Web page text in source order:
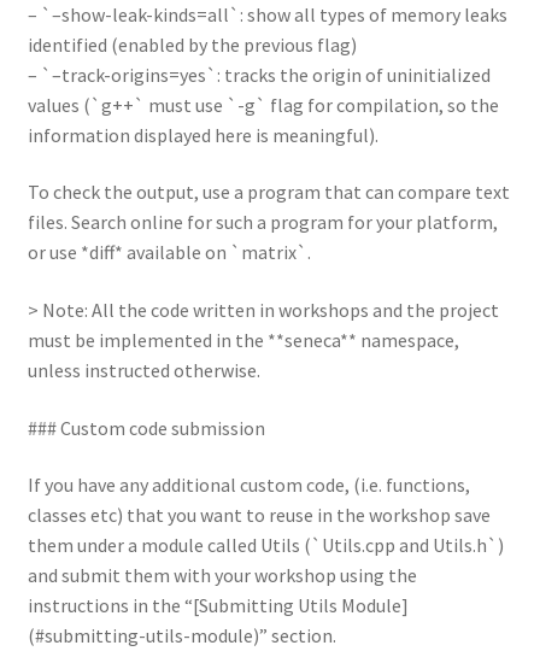
– `–show-leak-kinds=all`: show all types of memory leaks
identified (enabled by the previous flag)
– `–track-origins=yes`: tracks the origin of uninitialized
values (`g++` must use `-g` flag for compilation, so the
information displayed here is meaningful).
To check the output, use a program that can compare text
files. Search online for such a program for your platform,
or use *diff* available on `matrix`.
> Note: All the code written in workshops and the project
must be implemented in the **seneca** namespace,
unless instructed otherwise.
### Custom code submission
If you have any additional custom code, (i.e. functions,
classes etc) that you want to reuse in the workshop save
them under a module called Utils (`Utils.cpp and Utils.h`)
and submit them with your workshop using the
instructions in the “[Submitting Utils Module]
(#submitting-utils-module)” section.